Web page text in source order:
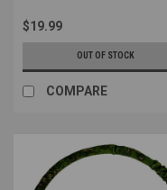
$19.99
OUT OF STOCK
COMPARE